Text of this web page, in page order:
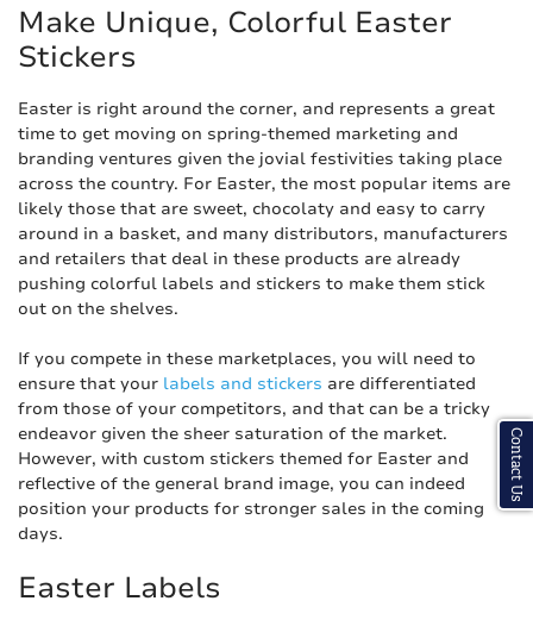
Make Unique, Colorful Easter
Stickers
Easter is right around the corner, and represents a great
time to get moving on spring-themed marketing and
branding ventures given the jovial festivities taking place
across the country. For Easter, the most popular items are
likely those that are sweet, chocolaty and easy to carry
around in a basket, and many distributors, manufacturers
and retailers that deal in these products are already
pushing colorful labels and stickers to make them stick
out on the shelves.
If you compete in these marketplaces, you will need to
ensure that your labels and stickers are differentiated
from those of your competitors, and that can be a tricky
endeavor given the sheer saturation of the market.
However, with custom stickers themed for Easter and
reflective of the general brand image, you can indeed
position your products for stronger sales in the coming
days.
Easter Labels
Contact Us